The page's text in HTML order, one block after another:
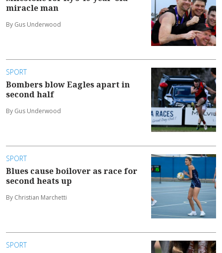
miracle man
By Gus Underwood
SPORT
Bombers blow Eagles apart in
second half
By Gus Underwood
SPORT
Blues cause boilover as race for
second heats up
By Christian Marchetti
SPORT